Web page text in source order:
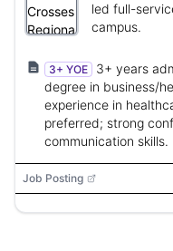
led full-
campus.
3+ YOE
3+ years
degree in business/
experience in
preferred; strong
communication skills.
Job Posting